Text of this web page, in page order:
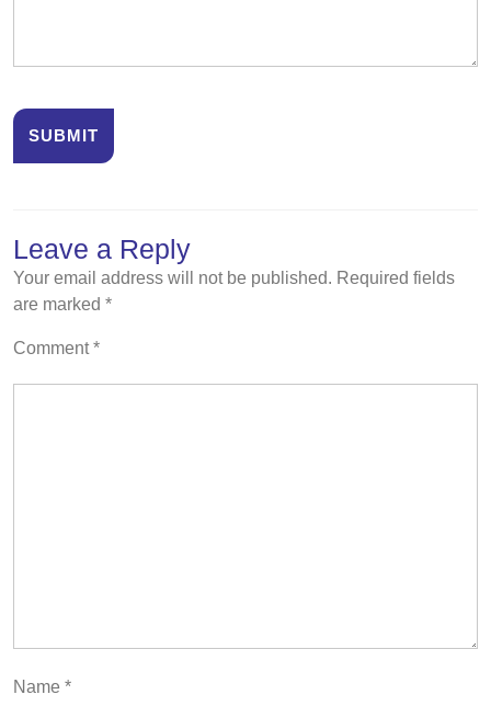
Leave a Reply
Your email address will not be published. Required fields
are marked *
Comment*
Name *